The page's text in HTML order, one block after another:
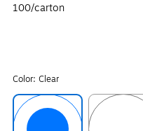
100/carton
Color: Clear